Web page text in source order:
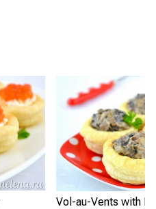
Vol-au-Vents with